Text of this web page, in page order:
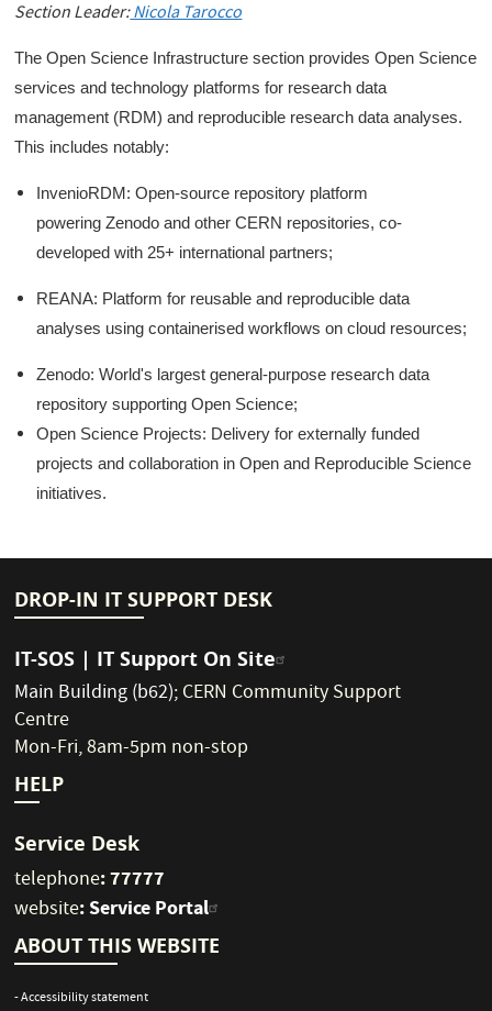
Section Leader:Nicola Tarocco
The Open Science Infrastructure section provides Open Science
services and technology platforms for research data
management (RDM) and reproducible research data analyses.
This includes notably:
InvenioRDM: Open-source repository platform
powering Zenodo and other CERN repositories, co-
developed with 25+ international partners;
REANA: Platform for reusable and reproducible data
analyses using containerised workflows on cloud resources;
Zenodo: World's largest general-purpose research data
repository supporting Open Science;
Open Science Projects: Delivery for externally funded
projects and collaboration in Open and Reproducible Science
initiatives.
DROP-IN IT SUPPORT DESK
IT-SOS | IT Support On Site
Main Building (b62);CERN Community Support
Centre
Mon-Fri, 8am-5pm non-stop
HELP
Service Desk
telephone: 77777
website:Service Portal
ABOUT THIS WEBSITE
- Accessibility statement